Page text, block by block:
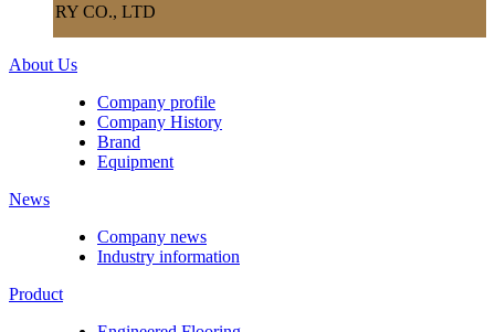
RY CO., LTD
About Us
Company profile
Company History
Brand
Equipment
News
Company news
Industry information
Product